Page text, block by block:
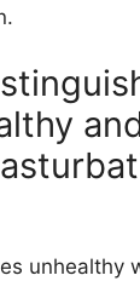
unhealthy